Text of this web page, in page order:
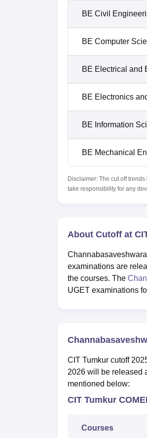
BE Civil
BE Computer
BE Electrical and
BE Electronics
BE Information
BE Mechanical
Disclaimer: The cut off
take responsibility for any
About Cutoff at
examinations are
the courses. The
UGET examinations
CIT Tumkur cutoff
2026 will be released
mentioned below:
CIT Tumkur
Courses